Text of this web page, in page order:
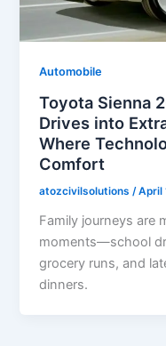
Automobile
Toyota Sienna
Drives into
Where
Comfort
atozcivilsolutions/April
Family journeys are
moments—school
grocery runs, and
dinners.